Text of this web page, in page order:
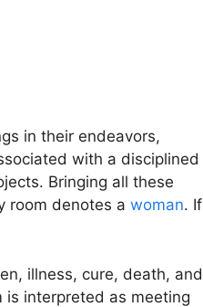
in their endeavors,
with a disciplined
Bringing all these
room denotes a woman. If
illness, cure, death, and
is interpreted as meeting